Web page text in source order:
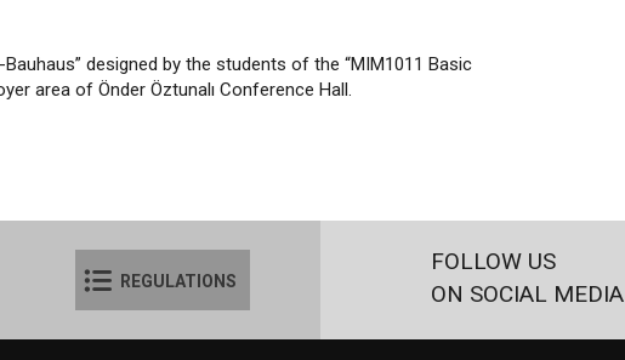
designed by the students of the “MIM1011 Basic
area of Önder Öztunalı Conference Hall.
REGULATIONS
FOLLOW US
ON SOCIAL MEDIA